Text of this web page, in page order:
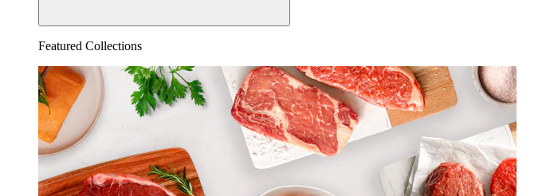
Featured Collections